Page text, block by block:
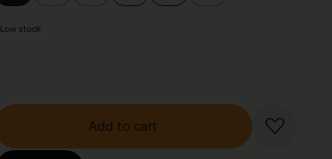
Low stock
Add to cart